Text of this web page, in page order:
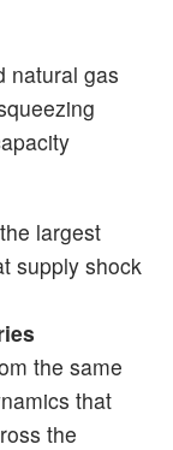
natural gas
largest
supply shock
the same
that
the